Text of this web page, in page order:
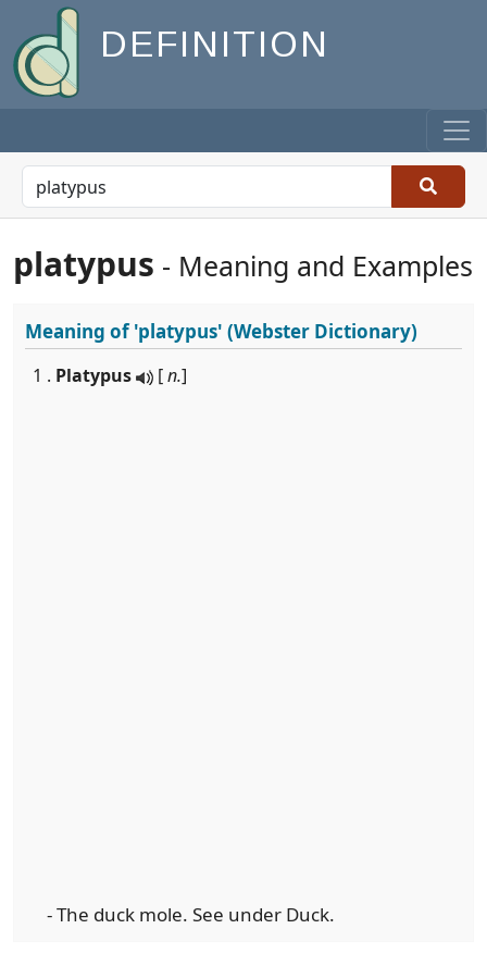
DEFINITION
platypus - Meaning and Examples
Meaning of'platypus' (Webster Dictionary)
1 . Platypus [n.]
- The duck mole. See under Duck.